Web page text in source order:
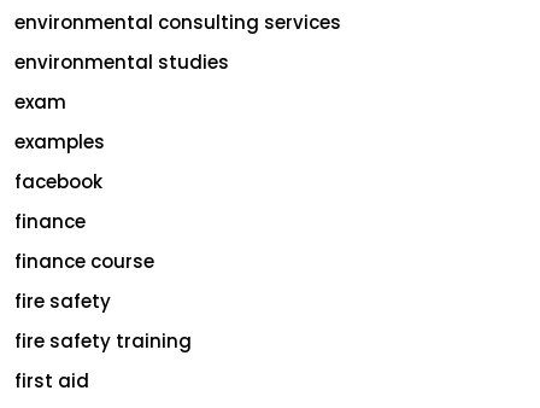
environmental consulting services
environmental studies
exam
examples
facebook
finance
finance course
fire safety
fire safety training
first aid